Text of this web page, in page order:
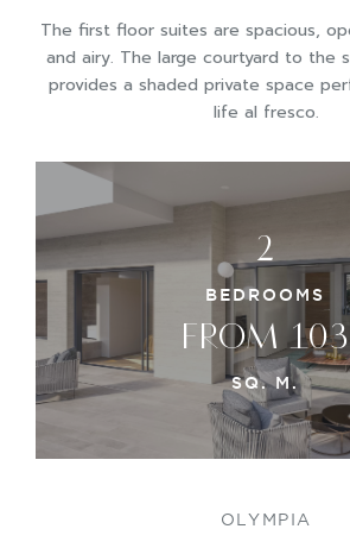
The first floor suites are spacious,
and airy. The large courtyard to the
provides a shaded private space
life al fresco.
2
BEDROOMS
FROM 103
SQ. M.
OLYMPIA